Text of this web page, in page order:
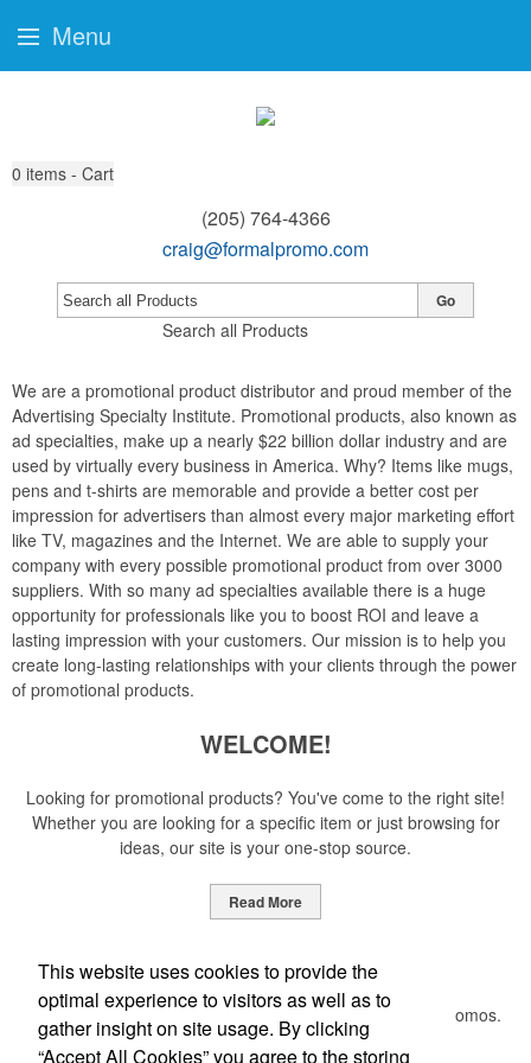
0 items - Cart
(205) 764-4366
craig@formalpromo.com
Search all Products
Go
We are a promotional product distributor and proud member of the
Advertising Specialty Institute. Promotional products, also known as
ad specialties, make up a nearly $22 billion dollar industry and are
used by virtually every business in America. Why? Items like mugs,
pens and t-shirts are memorable and provide a better cost per
impression for advertisers than almost every major marketing effort
like TV, magazines and the Internet. We are able to supply your
company with every possible promotional product from over 3000
suppliers. With so many ad specialties available there is a huge
opportunity for professionals like you to boost ROI and leave a
lasting impression with your customers. Our mission is to help you
create long-lasting relationships with your clients through the power
of promotional products.
WELCOME!
Looking for promotional products? You've come to the right site!
Whether you are looking for a specific item or just browsing for
ideas, our site is your one-stop source.
Read More
Newsletter
Submit your e-mail address to get the latest deals and promos.
Menu
This website uses cookies to provide the
optimal experience to visitors as well as to
gather insight on site usage. By clicking
“Accept All Cookies” you agree to the storing